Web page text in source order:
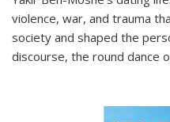
violence, war, and trauma
society and shaped the
discourse, the round dance